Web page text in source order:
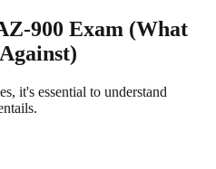
900 Exam (What
it's essential to understand